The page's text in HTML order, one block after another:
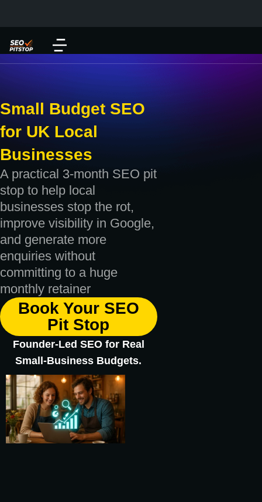
Small Budget SEO
for UK Local
Businesses
A practical 3-month SEO pit
stop to help local
businesses stop the rot,
improve visibility in Google,
and generate more
enquiries without
committing to a huge
monthly retainer
Book Your SEO
Pit Stop
Founder-Led SEO for Real
Small-Business Budgets.